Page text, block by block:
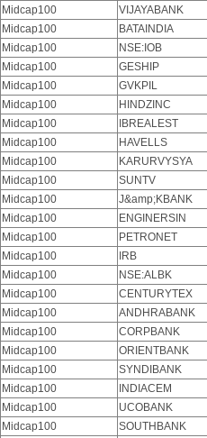
Midcap100
VIJAYABANK
Midcap100
BATAINDIA
Midcap100
NSE:IOB
Midcap100
GESHIP
Midcap100
GVKPIL
Midcap100
HINDZINC
Midcap100
IBREALEST
Midcap100
HAVELLS
Midcap100
KARURVYSYA
Midcap100
SUNTV
Midcap100
J&amp;KBANK
Midcap100
ENGINERSIN
Midcap100
PETRONET
Midcap100
IRB
Midcap100
NSE:ALBK
Midcap100
CENTURYTEX
Midcap100
ANDHRABANK
Midcap100
CORPBANK
Midcap100
ORIENTBANK
Midcap100
SYNDIBANK
Midcap100
INDIACEM
Midcap100
UCOBANK
Midcap100
SOUTHBANK